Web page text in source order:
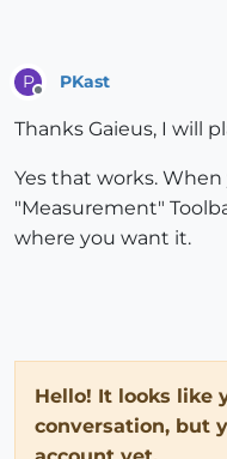
P PKast
Thanks Gaieus, I will
Yes that works.
"Measurement"
where you want it.
Hello! It looks like
conversation, but